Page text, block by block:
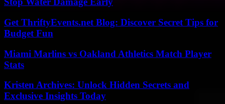
Get ThriftyEvents.net Blog: Discover Secret Tips for
Budget Fun
Miami Marlins vs Oakland Athletics Match Player
Stats
Kristen Archives: Unlock Hidden Secrets and
Exclusive Insights Today